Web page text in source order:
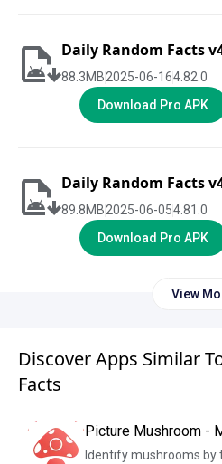
Daily Random Facts
88.3MB2025-06-164.82.0
Download Pro APK
Daily Random Facts
89.8MB2025-06-054.81.0
Download Pro APK
View
Discover Apps Similar
Facts
Picture Mushroom -
Identify mushrooms by